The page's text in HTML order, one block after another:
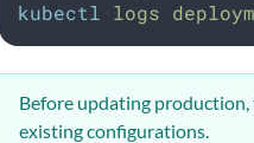
kubectl
logs
Before updating
existing configurations.